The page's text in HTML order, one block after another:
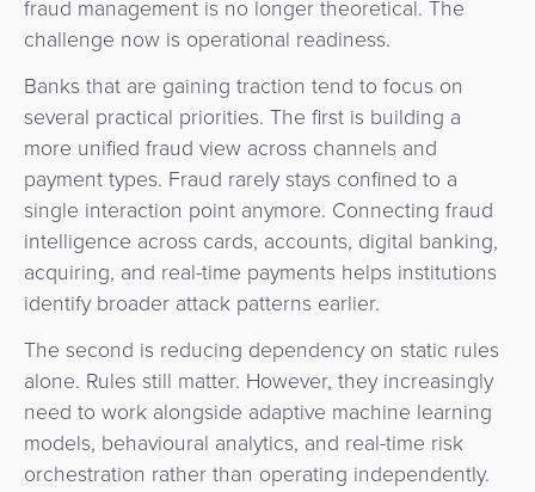
fraud management is no longer theoretical. The
challenge now is operational readiness.
Banks that are gaining traction tend to focus on
several practical priorities. The first is building a
more unified fraud view across channels and
payment types. Fraud rarely stays confined to a
single interaction point anymore. Connecting fraud
intelligence across cards, accounts, digital banking,
acquiring, and real-time payments helps institutions
identify broader attack patterns earlier.
The second is reducing dependency on static rules
alone. Rules still matter. However, they increasingly
need to work alongside adaptive machine learning
models, behavioural analytics, and real-time risk
orchestration rather than operating independently.